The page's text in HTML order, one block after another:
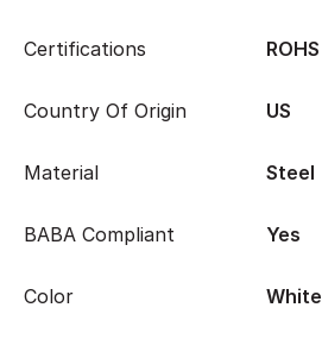
Certifications ROHS
Country Of Origin US
Material Steel
BABA Compliant Yes
Color White